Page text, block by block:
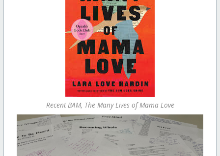
Recent BAM, The Many Lives of Mama Love